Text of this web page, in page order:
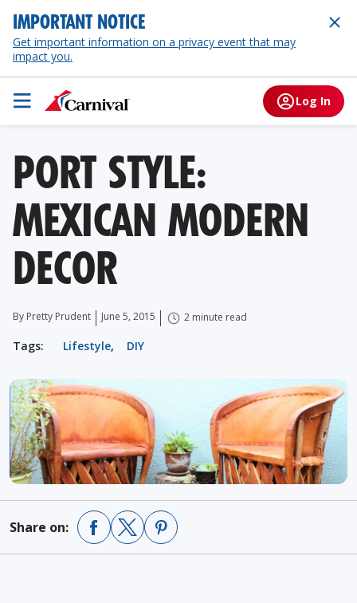
IMPORTANT NOTICE
Get important information on a privacy event that may
impact you.
Log In
PORT STYLE:
MEXICAN MODERN
DECOR
By Pretty Prudent June 5, 2015 2 minute read
Tags: Lifestyle, DIY
Share on: